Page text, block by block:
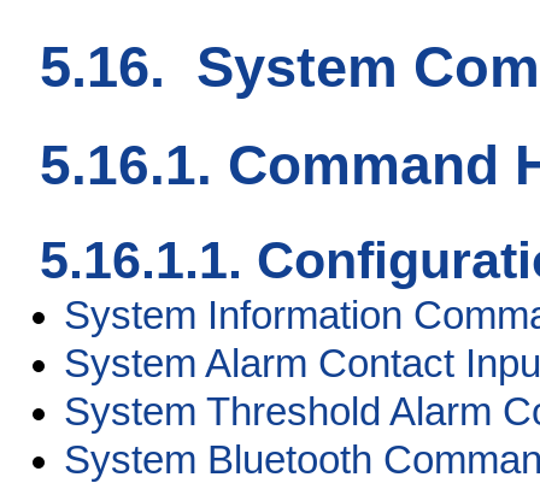
5.16. System
5.16.1. Command
5.16.1.1.
System Information
System Alarm Contact
System Threshold Alarm
System Bluetooth